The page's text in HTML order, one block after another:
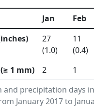
precipitation days
January 2017 to
Jan Feb
27
(1.0)
11
(0.4)
1 mm)
2 1